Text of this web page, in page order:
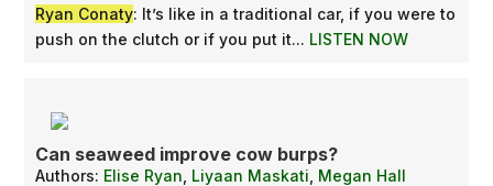
Ryan Conaty: It’s like in a traditional car, if you were to
push on the clutch or if you put it... LISTEN NOW
Can seaweed improve cow burps?
Authors: Elise Ryan Liyaan Maskati Megan Hall